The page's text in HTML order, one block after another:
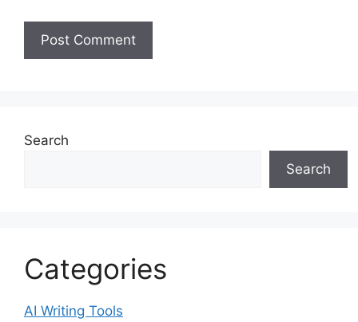
Search
Search
Categories
AI Writing Tools